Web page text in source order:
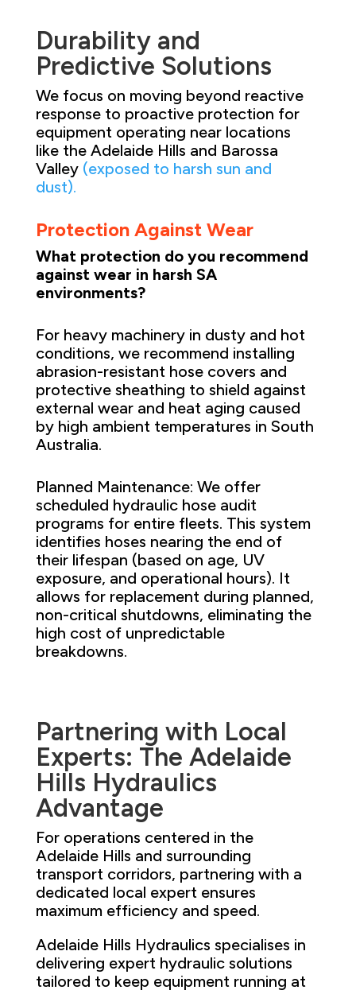
Durability and
Predictive Solutions
We focus on moving beyond reactive
response to proactive protection for
equipment operating near locations
like the Adelaide Hills and Barossa
Valley(exposed to harsh sun and
dust).
Protection Against Wear
What protection do you recommend
against wear in harsh SA
environments?
For heavy machinery in dusty and hot
conditions, we recommend installing
abrasion-resistant hose covers and
protective sheathing to shield against
external wear and heat aging caused
by high ambient temperatures in South
Australia.
Planned Maintenance: We offer
scheduled hydraulic hose audit
programs for entire fleets. This system
identifies hoses nearing the end of
their lifespan (based on age, UV
exposure, and operational hours). It
allows for replacement during planned,
non-critical shutdowns, eliminating the
high cost of unpredictable
breakdowns.
Partnering with Local
Experts: The Adelaide
Hills Hydraulics
Advantage
For operations centered in the
Adelaide Hills and surrounding
transport corridors, partnering with a
dedicated local expert ensures
maximum efficiency and speed.
Adelaide Hills Hydraulics specialises in
delivering expert hydraulic solutions
tailored to keep equipment running at